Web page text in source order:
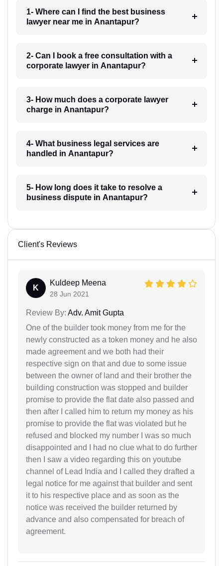
1- Where can I find the best business
lawyer near me in Anantapur?
2- Can I book a free consultation with a
corporate lawyer in Anantapur?
3- How much does a corporate lawyer
charge in Anantapur?
4- What business legal services are
handled in Anantapur?
5- How long does it take to resolve a
business dispute in Anantapur?
Client's Reviews
K
Kuldeep Meena
28 Jun 2021
Review By: Adv. Amit Gupta
One of the builder took money from me for the
newly constructed as a token money and he also
made agreement and we both had their
respective sign on that and due to some issue
between the owner of land and their brother the
building construction was stopped and builder
promise to provide the flat date also passed and
then after I called him to return my money as his
promise to provide the flat was violated but he
refused and blocked my number I was so much
disappointed and I had no clue what to do further
then I saw a video regarding this on youtube
channel of Lead India and I called they drafted a
legal notice for me against that builder and sent
it to his respective place and as soon as the
notice was received the builder returned by
advance and also compensated for breach of
agreement.